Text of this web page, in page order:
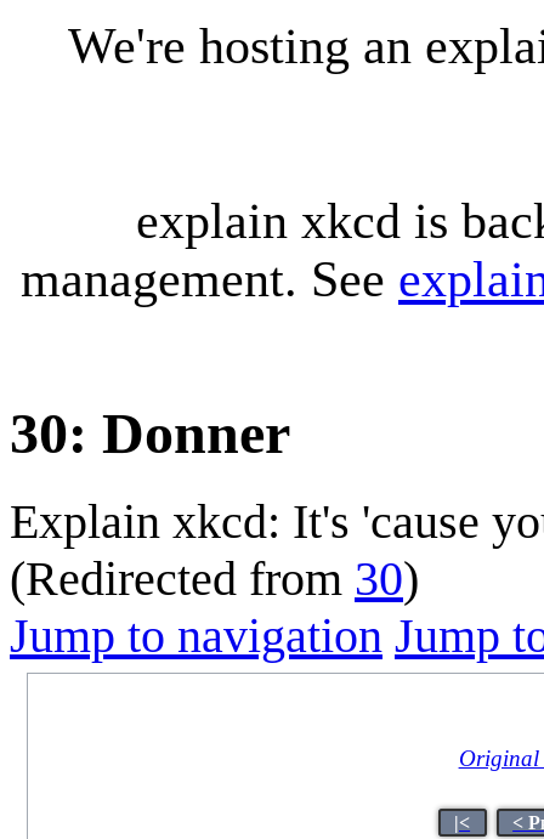
We're hosting an
explain xkcd is
management. See
30: Donner
Explain xkcd: It's 'cause
(Redirected from 30)
Jump to navigation Jump
Original
|< <